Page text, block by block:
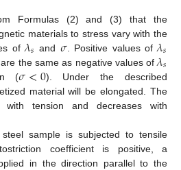
Formulas (2) and (3) that the
materials to stress vary with the
of𝜆𝑠 and 𝜎. Positive values of𝜆𝑠
the same as negative values of𝜆𝑠
(𝜎<0). Under the described
material will be elongated. The
with tension and decreases with
sample is subjected to tensile
coefficient is positive, a
in the direction parallel to the